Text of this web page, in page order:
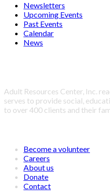
Newsletters
Upcoming Events
Past Events
Calendar
News
Adult Resources Center, Inc.
serves to provide social,
to over 400 clients and their
Become a volunteer
Careers
About us
Donate
Contact